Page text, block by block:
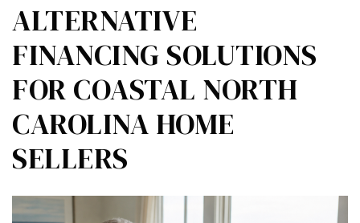
ALTERNATIVE
FINANCING SOLUTIONS
FOR COASTAL NORTH
CAROLINA HOME
SELLERS